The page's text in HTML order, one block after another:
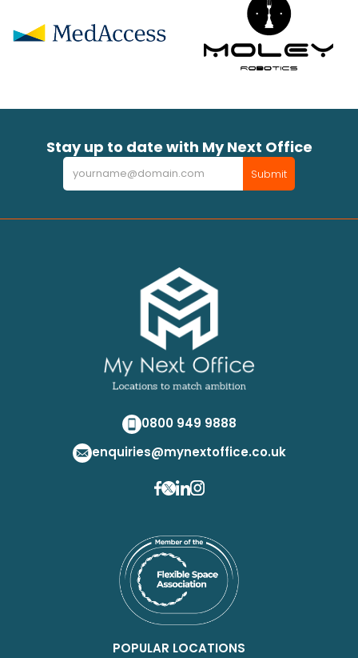
Stay up to date with My Next Office
Newsletter Submit
0800 949 9888
enquiries@mynextoffice.co.uk
POPULAR LOCATIONS